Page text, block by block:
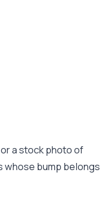
a stock photo of
whose bump belongs